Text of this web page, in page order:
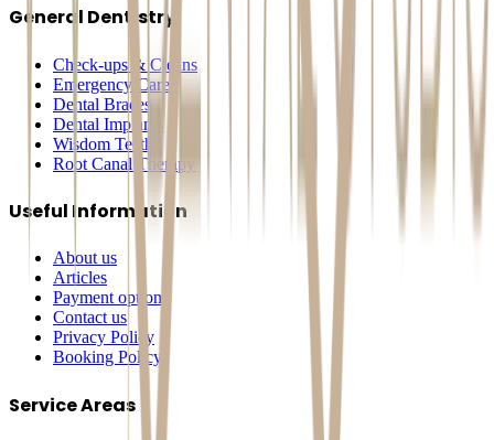
General Dentistry
Check-ups & Cleans
Emergency Care
Dental Braces
Dental Implants
Wisdom Teeth
Root Canal Therapy
Useful Information
About us
Articles
Payment options
Contact us
Privacy Policy
Booking Policy
Service Areas